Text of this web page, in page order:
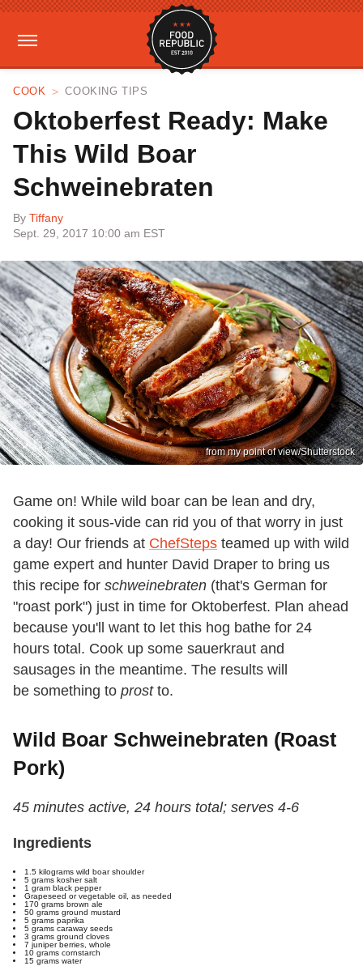
COOK COOKING TIPS
Oktoberfest Ready: Make
This Wild Boar
Schweinebraten
By Tiffany
Sept. 29, 2017 10:00 am EST
from my point of view/Shutterstock
Game on! While wild boar can be lean and dry,
cooking it sous-vide can rid you of that worry in just
a day! Our friends at ChefSteps teamed up with wild
game expert and hunter David Draper to bring us
this recipe for schweinebraten (that's German for
"roast pork") just in time for Oktoberfest. Plan ahead
because you'll want to let this hog bathe for 24
hours total. Cook up some sauerkraut and
sausages in the meantime. The results will
be something to prostto.
Wild Boar Schweinebraten (Roast
Pork)
45 minutes active, 24 hours total; serves 4-6
Ingredients
1.5 kilograms wild boar shoulder
5 grams kosher salt
1 gram black pepper
Grapeseed or vegetable oil, as needed
170 grams brown ale
50 grams ground mustard
5 grams paprika
5 grams caraway seeds
3 grams ground cloves
7 juniper berries, whole
10 grams cornstarch
15 grams water